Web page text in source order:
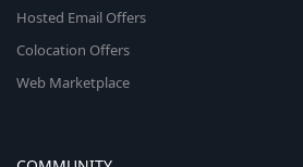
Hosted Email Offers
Colocation Offers
Web Marketplace